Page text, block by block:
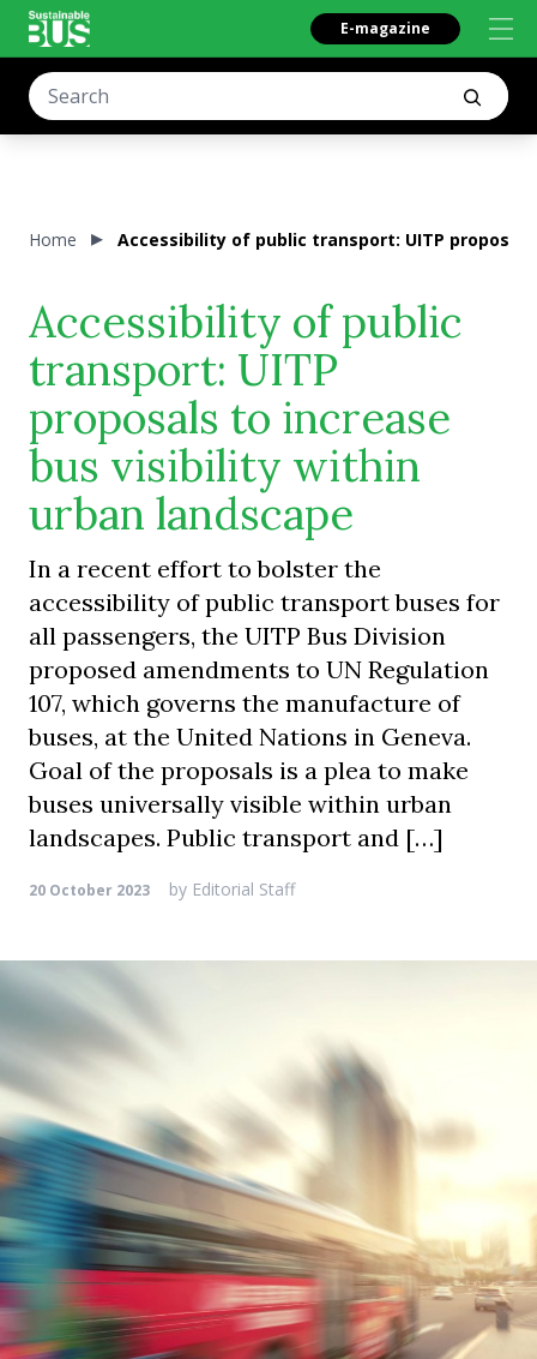
E-magazine
Home Accessibility of public transport: UITP
Accessibility of public
transport: UITP
proposals to increase
bus visibility within
urban landscape
In a recent effort to bolster the
accessibility of public transport buses for
all passengers, the UITP Bus Division
proposed amendments to UN Regulation
107, which governs the manufacture of
buses, at the United Nations in Geneva.
Goal of the proposals is a plea to make
buses universally visible within urban
landscapes. Public transport and […]
20 October 2023 by Editorial Staff